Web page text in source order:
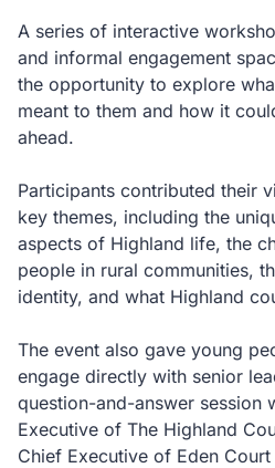
A series of interactive
and informal engagement
the opportunity to explore
meant to them and how it
ahead.
Participants contributed their
key themes, including the
aspects of Highland life, the
people in rural communities,
identity, and what Highland
The event also gave young
engage directly with senior
question-and-answer session
Executive of The Highland
Chief Executive of Eden